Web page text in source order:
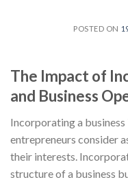
POSTED ON
The Impact of
and Business
Incorporating a
entrepreneurs consider
their interests.
structure of a business